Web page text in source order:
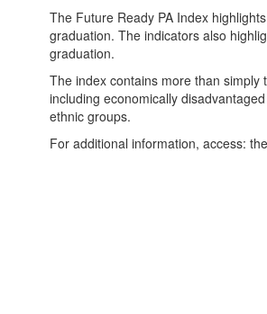
The Future Ready PA Index
graduation. The indicators also
graduation.
The index contains more than
including economically
ethnic groups.
For additional information, access: the